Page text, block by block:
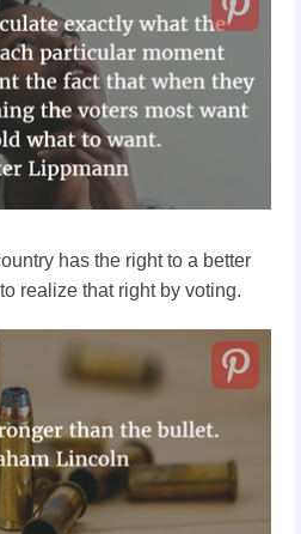
has the right to a better
realize that right by voting.